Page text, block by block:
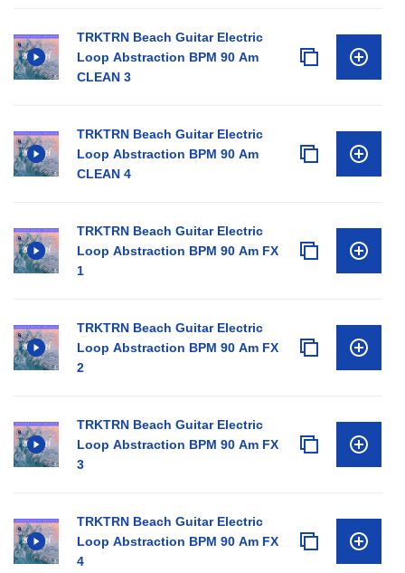
TRKTRN Beach Guitar Electric
Loop Abstraction BPM 90 Am
CLEAN 3
TRKTRN Beach Guitar Electric
Loop Abstraction BPM 90 Am
CLEAN 4
TRKTRN Beach Guitar Electric
Loop Abstraction BPM 90 Am FX
1
TRKTRN Beach Guitar Electric
Loop Abstraction BPM 90 Am FX
2
TRKTRN Beach Guitar Electric
Loop Abstraction BPM 90 Am FX
3
TRKTRN Beach Guitar Electric
Loop Abstraction BPM 90 Am FX
4